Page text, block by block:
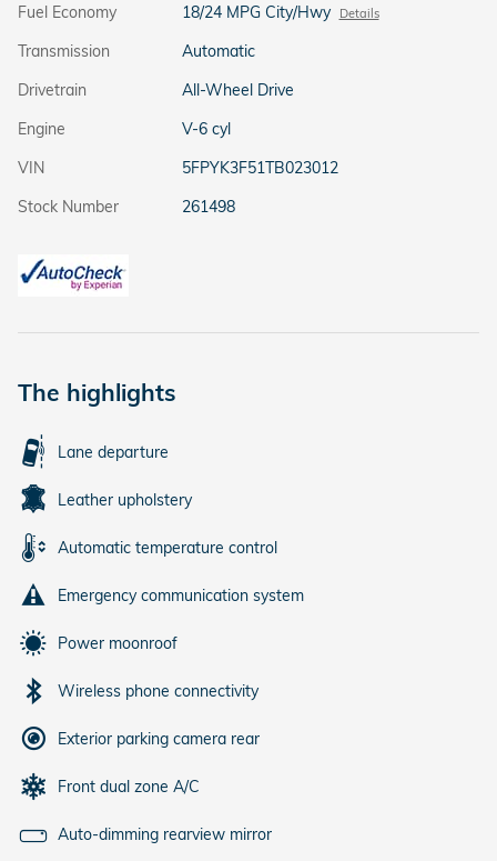
Fuel Economy
18/24 MPG City/Hwy Details
Transmission
Automatic
Drivetrain
All-Wheel Drive
Engine
V-6 cyl
VIN
5FPYK3F51TB023012
Stock Number
261498
The highlights
Lane departure
Leather upholstery
Automatic temperature control
Emergency communication system
Power moonroof
Wireless phone connectivity
Exterior parking camera rear
Front dual zone A/C
Auto-dimming rearview mirror